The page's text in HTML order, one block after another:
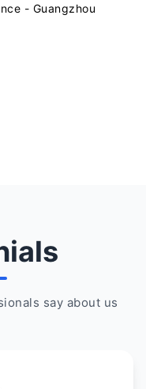
- Guangzhou
say about us